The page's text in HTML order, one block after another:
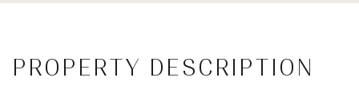
PROPERTY DESCRIPTION